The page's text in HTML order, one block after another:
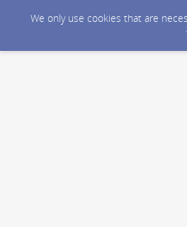
We only use cookies that are